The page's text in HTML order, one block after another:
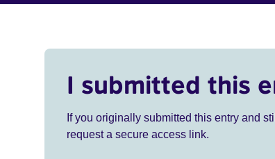
I submitted this
If you originally submitted this entry and
request a secure access link.